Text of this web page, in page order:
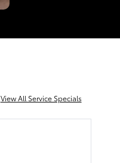
View All Service Specials